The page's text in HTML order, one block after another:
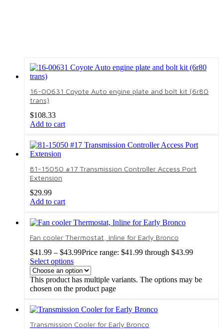
16-00631 Coyote Auto engine plate and bolt kit (6r80
trans)
$108.33
Add to cart
81-15050 #17 Transmission Controller Access Port
Extension
$29.99
Add to cart
Fan cooler Thermostat, Inline for Early Bronco
$41.99 – $43.99Price range: $41.99 through $43.99
Select options
This product has multiple variants. The options may be
chosen on the product page
Transmission Cooler for Early Bronco